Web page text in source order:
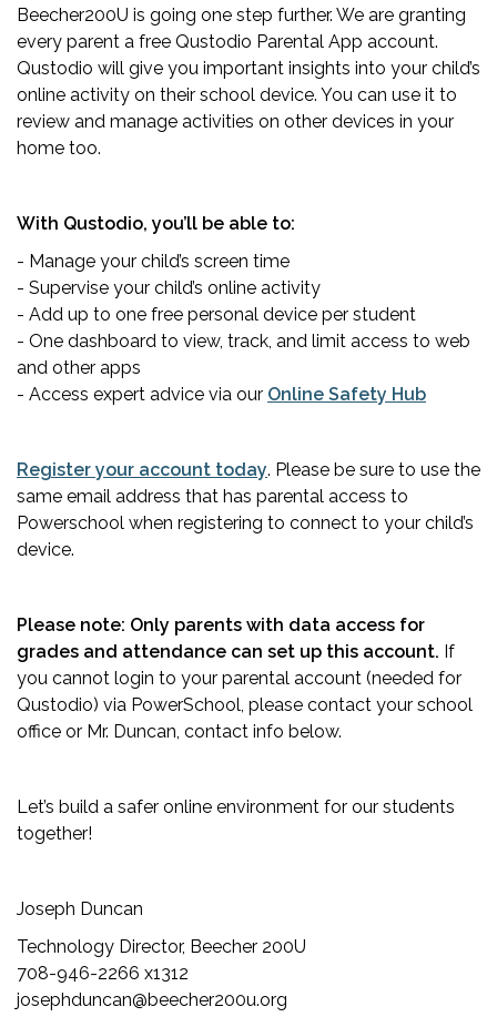
Beecher200U is going one step further. We are granting
every parent a free Qustodio Parental App account.
Qustodio will give you important insights into your child’s
online activity on their school device. You can use it to
review and manage activities on other devices in your
home too.
With Qustodio, you’ll be able to:
- Manage your child’s screen time
- Supervise your child’s online activity
- Add up to one free personal device per student
- One dashboard to view, track, and limit access to web
and other apps
- Access expert advice via our Online Safety Hub
Register your account today. Please be sure to use the
same email address that has parental access to
Powerschool when registering to connect to your child’s
device.
Please note: Only parents with data access for
grades and attendance can set up this account. If
you cannot login to your parental account (needed for
Qustodio) via PowerSchool, please contact your school
office or Mr. Duncan, contact info below.
Let’s build a safer online environment for our students
together!
Joseph Duncan
Technology Director, Beecher 200U
708-946-2266 x1312
josephduncan@beecher200u.org